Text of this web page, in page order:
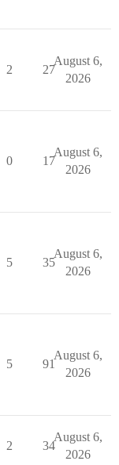
2 27
August 6,
2026
0 17
August 6,
2026
5 35
August 6,
2026
5 91
August 6,
2026
2 34
August 6,
2026